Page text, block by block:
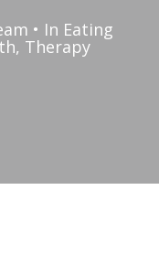
In Eating
, Therapy